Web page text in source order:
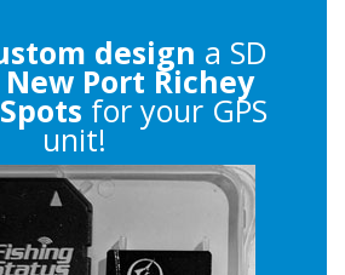
design a SD
New Port Richey
for your GPS
unit!